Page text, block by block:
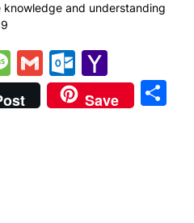
and understanding
Message
Gmail
Mail
Save